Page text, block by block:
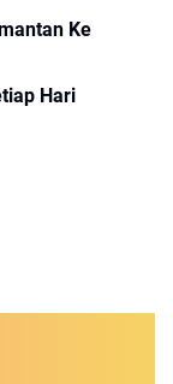
Ke
Hari